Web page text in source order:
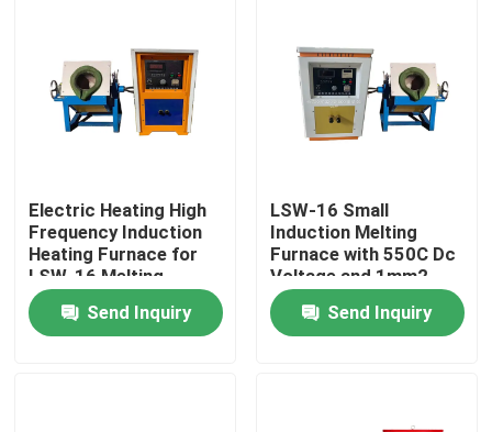
Home
Electric Heating High
Frequency Induction
Heating Furnace for
LSW-16 Melting
Furnace
Send Inquiry
LSW-16 Small
Induction Melting
Furnace with 550C Dc
Voltage and 1mm2
Ground Wire
Send Inquiry